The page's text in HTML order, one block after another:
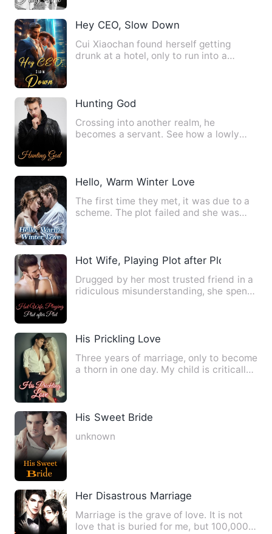
Hey CEO, Slow Down
Cui Xiaochan found herself getting
drunk at a hotel, only to run into a
Hunting God
Crossing into another realm, he
becomes a servant. See how a lowly
Hello, Warm Winter Love
The first time they met, it was due to a
scheme. The plot failed and she was
Hot Wife, Playing Plot after Plot
Drugged by her most trusted friend in a
ridiculous misunderstanding, she spent
His Prickling Love
Three years of marriage, only to become
a thorn in one day. My child is critically
His Sweet Bride
unknown
Her Disastrous Marriage
Marriage is the grave of love. It is not
love that is buried for me, but 100,000